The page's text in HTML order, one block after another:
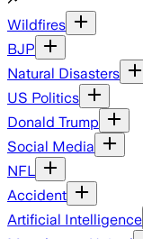
Wildfires
BJP
Natural Disasters
US Politics
Donald Trump
Social Media
NFL
Accident
Artificial Intelligence